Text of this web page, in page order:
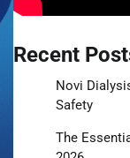
Recent
Novi
Safety
The